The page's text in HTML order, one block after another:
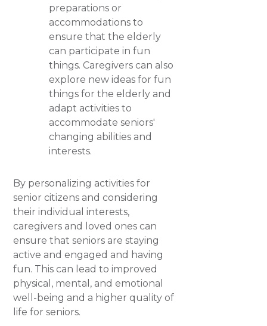
preparations or
accommodations to
ensure that the elderly
can participate in fun
things. Caregivers can also
explore new ideas for fun
things for the elderly and
adapt activities to
accommodate seniors'
changing abilities and
interests.
By personalizing activities for
senior citizens and considering
their individual interests,
caregivers and loved ones can
ensure that seniors are staying
active and engaged and having
fun. This can lead to improved
physical, mental, and emotional
well-being and a higher quality of
life for seniors.